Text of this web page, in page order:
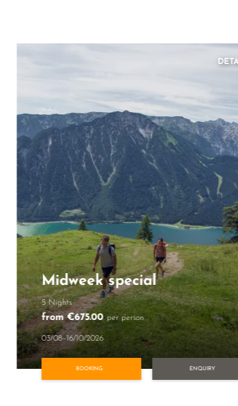
Midweek special
5 Nights
from €675.00 per person
03/08–16/10/2026
BOOKING ENQUIRY